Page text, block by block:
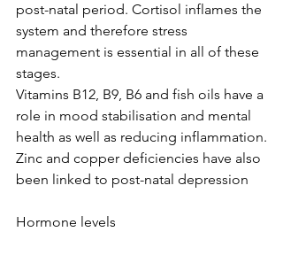
post-natal period. Cortisol inflames the
system and therefore stress
management is essential in all of these
stages.
Vitamins B12, B9, B6 and fish oils have a
role in mood stabilisation and mental
health as well as reducing inflammation.
Zinc and copper deficiencies have also
been linked to post-natal depression
Hormone levels